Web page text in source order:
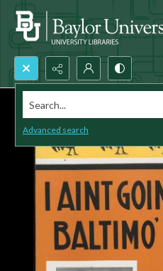
Search...
Advanced search